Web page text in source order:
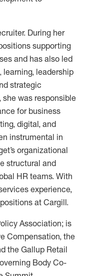
During her
supporting
and has also led
leadership
strategic
she was responsible
for business
digital, and
instrumental in
organizational
structural and
HR teams. With
experience,
at Cargill.
Association; is
Compensation, the
the Gallup Retail
Body Co-